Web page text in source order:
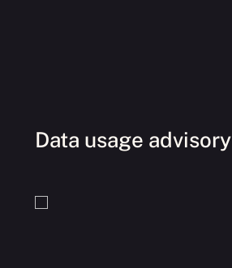
Data usage advisory